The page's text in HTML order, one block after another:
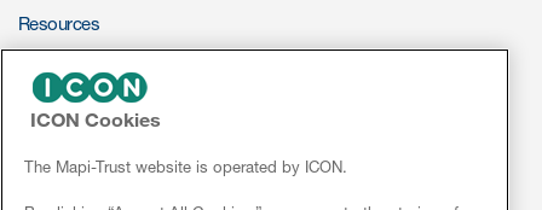
Resources
NEWS & EVENTS
News
Conferences
ICON Cookies
The Mapi-Trust website is operated by ICON.